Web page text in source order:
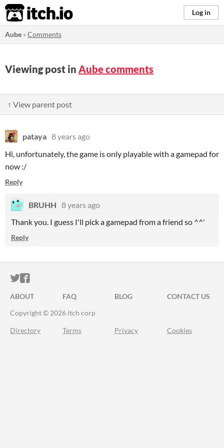
itch.io Log in
Aube »Comments
Viewing post in Aube comments
↑ View parent post
pataya 8 years ago
Hi, unfortunately, the game is only playable with a gamepad for
now :/
Reply
BRUHH
8 years ago
Thank you. I guess I'll pick a gamepad from a friend so ^^'
Reply
ITCH.IO ON TWITTER
ITCH.IO ON FACEBOOK
ABOUT FAQ BLOG
CONTACT US
Copyright © 2026 itch corp
Directory Terms Privacy Cookies